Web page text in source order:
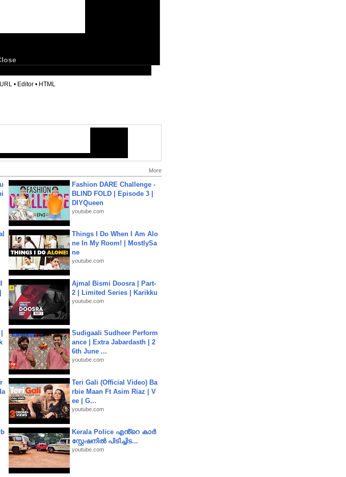
URL • Editor • HTML
More
Fashion DARE Challenge -
BLIND FOLD | Episode 3 |
DIYQueen
youtube.com
Things I Do When I Am Alo
ne In My Room! | MostlySa
ne
youtube.com
Ajmal Bismi Doosra | Part-
2 | Limited Series | Karikku
youtube.com
Sudigaali Sudheer Perform
ance | Extra Jabardasth | 2
6th June ...
youtube.com
Teri Gali (Official Video) Ba
rbie Maan Ft Asim Riaz | V
ee | G...
youtube.com
Kerala Police എൻ്റെ കാർ
സ്റ്റേഷനിൽ പിടിച്ചിട...
youtube.com